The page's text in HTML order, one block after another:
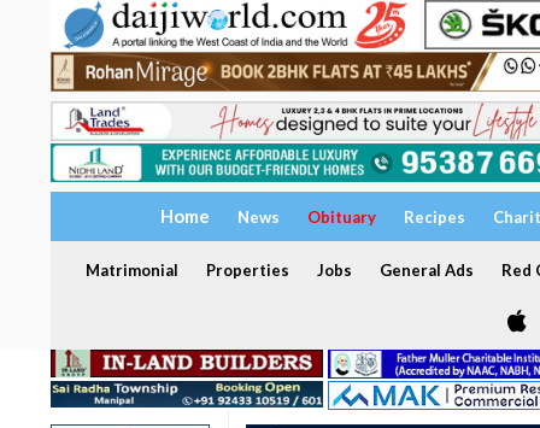
Home News Obituary Recipes
Matrimonial Properties Jobs General Ads Red